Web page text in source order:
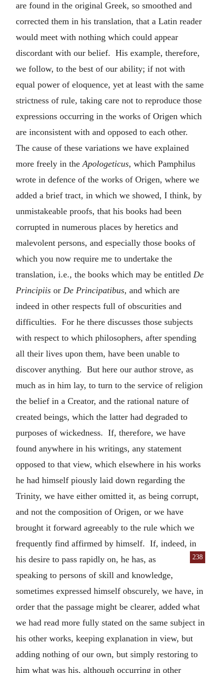
are found in the original Greek, so smoothed and
corrected them in his translation, that a Latin reader
would meet with nothing which could appear
discordant with our belief. His example, therefore,
we follow, to the best of our ability; if not with
equal power of eloquence, yet at least with the same
strictness of rule, taking care not to reproduce those
expressions occurring in the works of Origen which
are inconsistent with and opposed to each other.
The cause of these variations we have explained
more freely in theApologeticus, which Pamphilus
wrote in defence of the works of Origen, where we
added a brief tract, in which we showed, I think, by
unmistakeable proofs, that his books had been
corrupted in numerous places by heretics and
malevolent persons, and especially those books of
which you now require me to undertake the
translation, i.e., the books which may be entitled De
Principiis or De Principatibus, and which are
indeed in other respects full of obscurities and
difficulties. For he there discusses those subjects
with respect to which philosophers, after spending
all their lives upon them, have been unable to
discover anything. But here our author strove, as
much as in him lay, to turn to the service of religion
the belief in a Creator, and the rational nature of
created beings, which the latter had degraded to
purposes of wickedness. If, therefore, we have
found anywhere in his writings, any statement
opposed to that view, which elsewhere in his works
he had himself piously laid down regarding the
Trinity, we have either omitted it, as being corrupt,
and not the composition of Origen, or we have
brought it forward agreeably to the rule which we
frequently find affirmed by himself. If, indeed, in
his desire to pass rapidly
238
on, he has, as
speaking to persons of skill and knowledge,
sometimes expressed himself obscurely, we have, in
order that the passage might be clearer, added what
we had read more fully stated on the same subject in
his other works, keeping explanation in view, but
adding nothing of our own, but simply restoring to
him what was his, although occurring in other